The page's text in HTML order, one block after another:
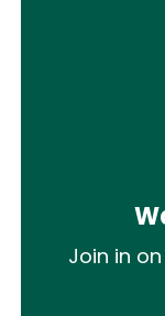
Join in